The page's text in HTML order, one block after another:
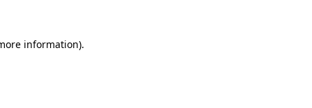
information).